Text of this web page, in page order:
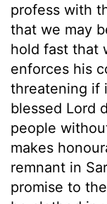
profess with
that we may
hold fast that
enforces his
threatening if
blessed Lord
people
makes
remnant in
promise to